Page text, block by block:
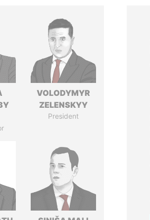
VOLODYMYR
ZELENSKYY
President